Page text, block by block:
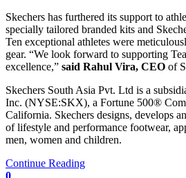
Skechers has furthered its support to
specially tailored branded kits and
Ten exceptional athletes were
gear. “We look forward to supporting
excellence,” said Rahul Vira, CEO of
Skechers South Asia Pvt. Ltd is a
Inc. (NYSE:SKX), a Fortune 500®
California. Skechers designs, develops
of lifestyle and performance footwear,
men, women and children.
Continue Reading
0